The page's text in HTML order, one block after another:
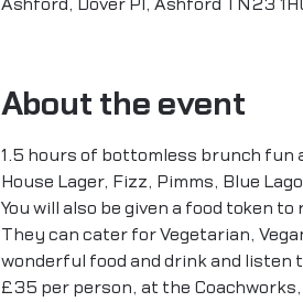
Ashford, Dover Pl, Ashford TN23
About the event
1.5 hours of bottomless brunch fun
House Lager, Fizz, Pimms, Blue
You will also be given a food token
They can cater for Vegetarian,
wonderful food and drink and listen
£35 per person, at the